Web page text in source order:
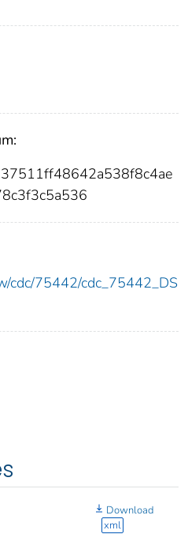
cdc/75442/cdc_75442_DS
Download
xml